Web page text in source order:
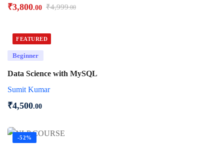
₹3,800.00 ₹4,999.00
FEATURED
Beginner
Data Science with MySQL
Sumit Kumar
₹4,500.00
-52%